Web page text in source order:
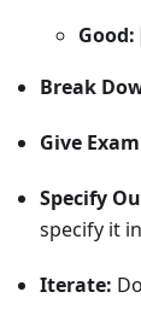
Good:
Break
Give
Specify
specify it
Iterate: